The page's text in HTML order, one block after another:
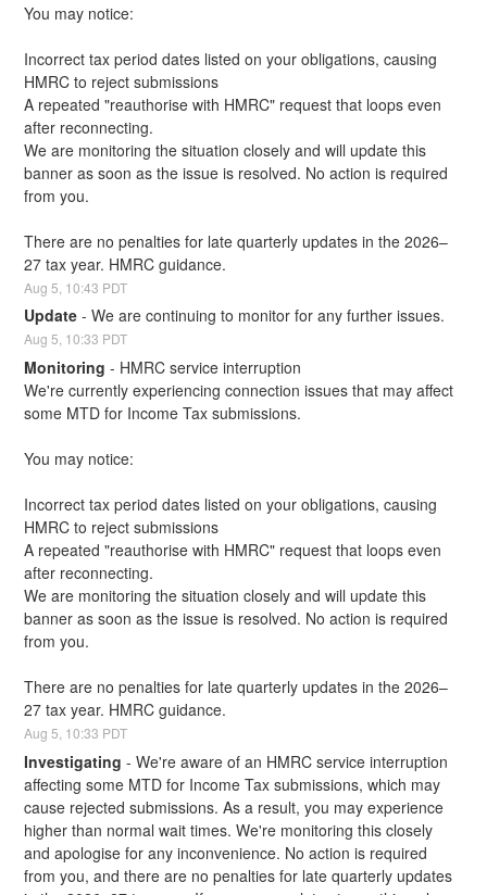
You may notice:
Incorrect tax period dates listed on your obligations, causing
HMRC to reject submissions
A repeated "reauthorise with HMRC" request that loops even
after reconnecting.
We are monitoring the situation closely and will update this
banner as soon as the issue is resolved. No action is required
from you.
There are no penalties for late quarterly updates in the 2026–
27 tax year. HMRC guidance.
Aug 5 10:43 PDT
Update -We are continuing to monitor for any further issues.
Aug 5 10:33 PDT
Monitoring - HMRC service interruption
We're currently experiencing connection issues that may affect
some MTD for Income Tax submissions.
You may notice:
Incorrect tax period dates listed on your obligations, causing
HMRC to reject submissions
A repeated "reauthorise with HMRC" request that loops even
after reconnecting.
We are monitoring the situation closely and will update this
banner as soon as the issue is resolved. No action is required
from you.
There are no penalties for late quarterly updates in the 2026–
27 tax year. HMRC guidance.
Aug 5 10:33 PDT
Investigating -We're aware of an HMRC service interruption
affecting some MTD for Income Tax submissions, which may
cause rejected submissions. As a result, you may experience
higher than normal wait times. We're monitoring this closely
and apologise for any inconvenience. No action is required
from you, and there are no penalties for late quarterly updates